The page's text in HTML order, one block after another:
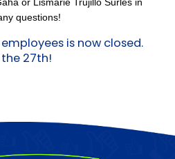
questions!
employees is now closed.
27th!